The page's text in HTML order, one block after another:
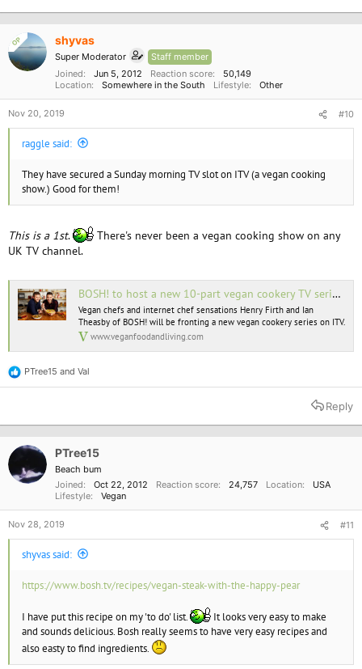
OP shyvas
Super Moderator
Staff member
Joined
Jun 5, 2012 Reaction score
50,149
Location
Somewhere in the South Lifestyle Other
Nov 20, 2019 #10
raggle said:
They have secured a Sunday morning TV slot on ITV (a vegan cooking
show.) Good for them!
This is a 1st.
There's never been a vegan cooking show on any
UK TV channel.
BOSH! to host a new 10-part vegan cookery TV series on ITV
Vegan chefs and internet chef sensations Henry Firth and Ian
Theasby of BOSH! will be fronting a new vegan cookery series on ITV.
www.veganfoodandliving.com
R
e
t
n
s
PTree15 and Val
Reply
PTree15
Beach bum
Joined
Oct 22, 2012 Reaction score 24,757 Location
USA
Lifestyle
Vegan
Nov 28, 2019 #11
shyvas said:
https://www.bosh.tv/recipes/vegan-steak-with-the-happy-pear
I have put this recipe on my 'to do' list.
It looks very easy to make
and sounds delicious. Bosh really seems to have very easy recipes and
also easty to find ingredients.